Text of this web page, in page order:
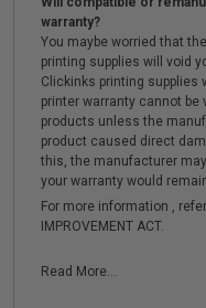
warranty?
You maybe worried that
printing supplies will void
Clickinks printing supplies
printer warranty cannot
products unless the
product caused direct
this, the manufacturer
your warranty would
For more information ,
IMPROVEMENT ACT.
Read More...